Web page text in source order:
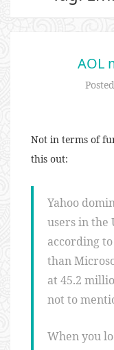
AOL
Not in terms of
this out:
Yahoo
users in the
according
than
at 45.2
not to
When you